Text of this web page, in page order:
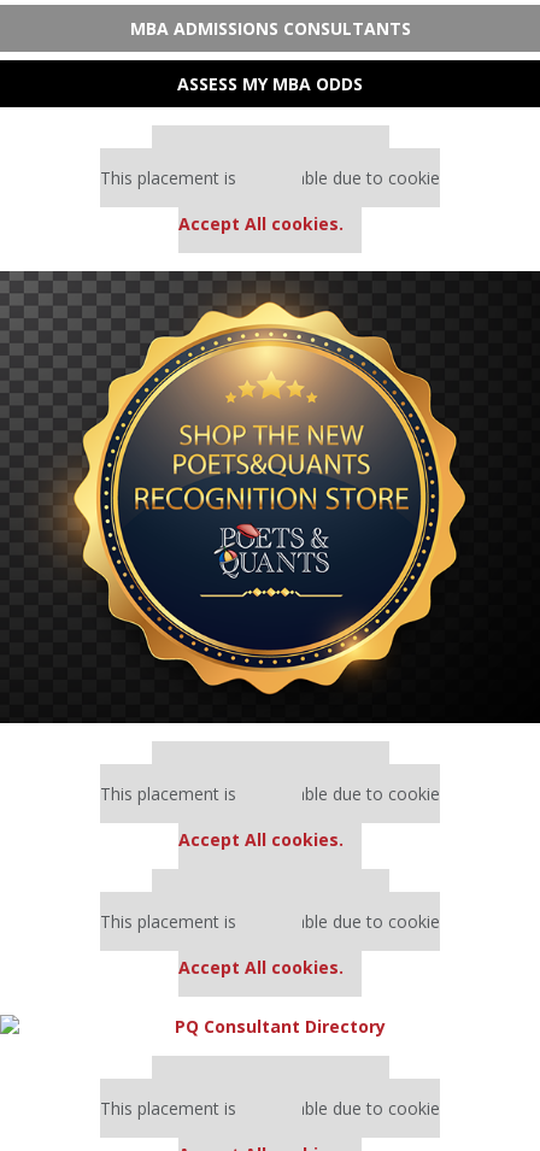
MBA ADMISSIONS CONSULTANTS
ASSESS MY MBA ODDS
This placement is unavailable due to cookie
Accept All cookies.
This placement is unavailable due to cookie
Accept All cookies.
This placement is unavailable due to cookie
Accept All cookies.
This placement is unavailable due to cookie